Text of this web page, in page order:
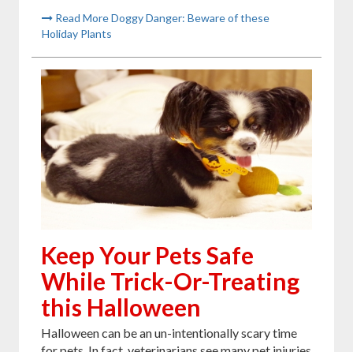
Read More Doggy Danger: Beware of these
Holiday Plants
Keep Your Pets Safe
While Trick-Or-Treating
this Halloween
Halloween can be an un-intentionally scary time